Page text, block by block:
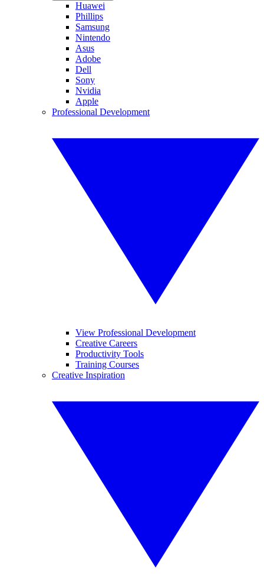
Huawei
Phillips
Samsung
Nintendo
Asus
Adobe
Dell
Sony
Nvidia
Apple
Professional Development
View Professional Development
Creative Careers
Productivity Tools
Training Courses
Creative Inspiration